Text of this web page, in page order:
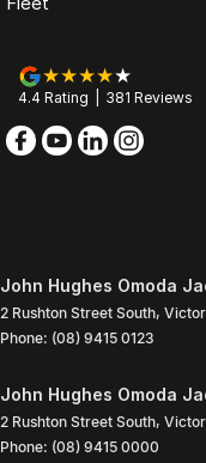
4.4 Rating 381 Reviews
John Hughes Omoda
2 Rushton Street South,
Phone: (08) 9415 0123
John Hughes Omoda
2 Rushton Street South,
Phone: (08) 9415 0000